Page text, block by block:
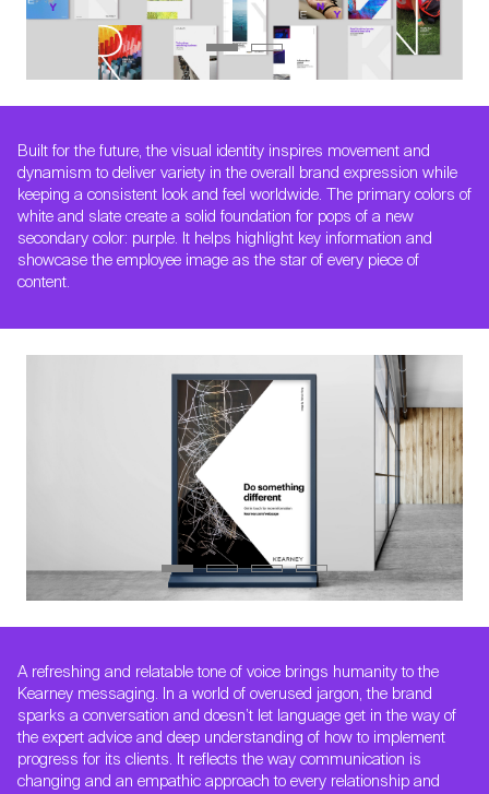
Built for the future, the visual identity inspires movement and
dynamism to deliver variety in the overall brand expression while
keeping a consistent look and feel worldwide. The primary colors of
white and slate create a solid foundation for pops of a new
secondary color: purple. It helps highlight key information and
showcase the employee image as the star of every piece of
content.
A refreshing and relatable tone of voice brings humanity to the
Kearney messaging. In a world of overused jargon, the brand
sparks a conversation and doesn’t let language get in the way of
the expert advice and deep understanding of how to implement
progress for its clients. It reflects the way communication is
changing and an empathic approach to every relationship and